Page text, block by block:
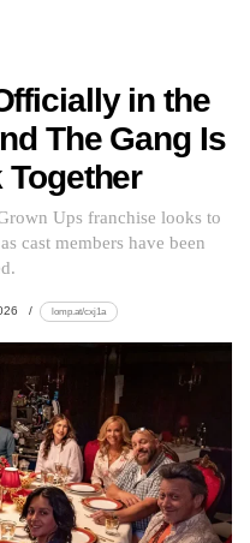
in the
The Gang Is
Ups franchise looks to
cast members have been
lomp.at/cxj1a